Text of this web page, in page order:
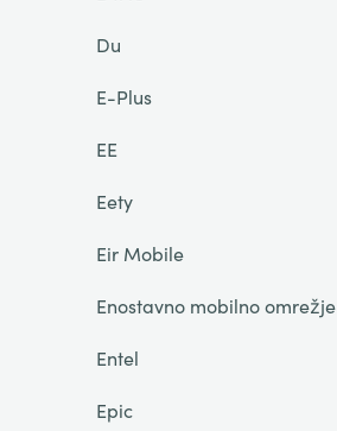
Du
E-Plus
EE
Eety
Eir Mobile
Enostavno mobilno omrežje
Entel
Epic